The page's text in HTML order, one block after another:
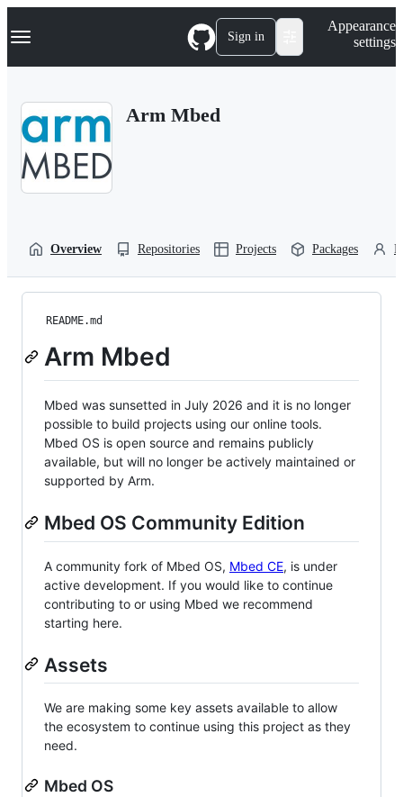
k
p
Navigation Menu Sign in
Appearance
settings
Arm Mbed
Overview Repositories Projects Packages
README.md
Arm Mbed
Mbed was sunsetted in July 2026 and it is no longer
possible to build projects using our online tools.
Mbed OS is open source and remains publicly
available, but will no longer be actively maintained or
supported by Arm.
Mbed OS Community Edition
A community fork of Mbed OS, Mbed CE, is under
active development. If you would like to continue
contributing to or using Mbed we recommend
starting here.
Assets
We are making some key assets available to allow
the ecosystem to continue using this project as they
need.
Mbed OS